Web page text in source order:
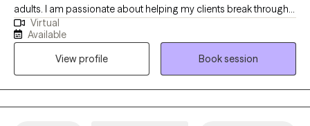
adults. I am passionate about helping my clients break through
the barriers that keep them feeling stuck, while empowering
them to make the changes that will allow them to experience
more freedom from the thoughts and feelings that can hold us
back at times.
Virtual
Available
View profile
Book session